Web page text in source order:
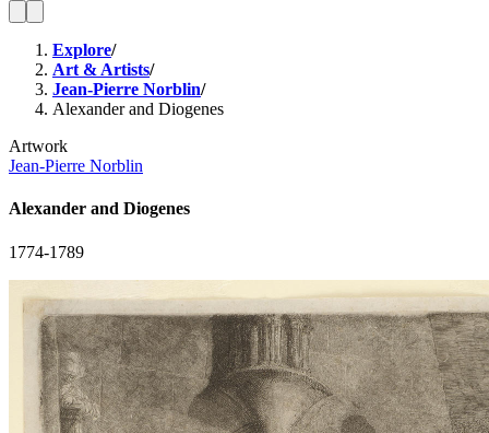
Explore/
Art & Artists/
Jean-Pierre Norblin/
Alexander and Diogenes
Artwork
Jean-Pierre Norblin
Alexander and Diogenes
1774-1789